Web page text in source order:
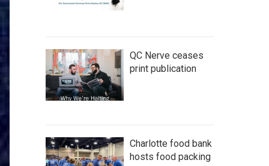
QC Nerve ceases
print publication
Charlotte food bank
hosts food packing